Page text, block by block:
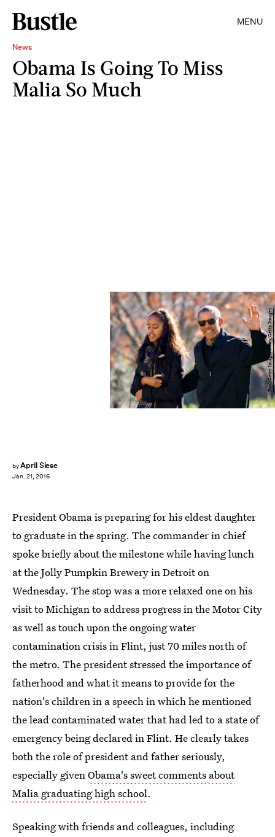
MENU
News
Obama Is Going To Miss
Malia So Much
byApril Siese
Jan. 21, 2016
Pool/Getty Images News/Getty Images
President Obama is preparing for his eldest daughter
to graduate in the spring. The commander in chief
spoke briefly about the milestone while having lunch
at the Jolly Pumpkin Brewery in Detroit on
Wednesday. The stop was a more relaxed one on his
visit to Michigan to address progress in the Motor City
as well as touch upon the ongoing water
contamination crisis in Flint, just 70 miles north of
the metro. The president stressed the importance of
fatherhood and what it means to provide for the
nation's children in a speech in which he mentioned
the lead contaminated water that had led to a state of
emergency being declared in Flint. He clearly takes
both the role of president and father seriously,
especially givenObama's sweet comments about
Malia graduating high school.
Speaking with friends and colleagues, including